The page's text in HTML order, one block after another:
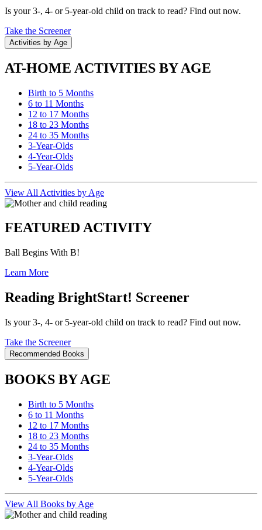
Is your 3-, 4- or 5-year-old child on track to read? Find out now.
Take the Screener
Activities by Age
AT-HOME ACTIVITIES BY AGE
Birth to 5 Months
6 to 11 Months
12 to 17 Months
18 to 23 Months
24 to 35 Months
3-Year-Olds
4-Year-Olds
5-Year-Olds
View All Activities by Age
FEATURED ACTIVITY
Ball Begins With B!
Learn More
Reading BrightStart! Screener
Is your 3-, 4- or 5-year-old child on track to read? Find out now.
Take the Screener
Recommended Books
BOOKS BY AGE
Birth to 5 Months
6 to 11 Months
12 to 17 Months
18 to 23 Months
24 to 35 Months
3-Year-Olds
4-Year-Olds
5-Year-Olds
View All Books by Age